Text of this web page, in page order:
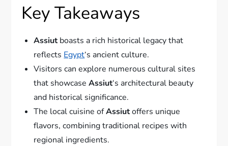
Key Takeaways
Assiutboasts a rich historical legacy that
reflects Egypt‘s ancient culture.
Visitors can explore numerous cultural sites
that showcaseAssiut‘s architectural beauty
and historical significance.
The local cuisine ofAssiutoffers unique
flavors, combining traditional recipes with
regional ingredients.